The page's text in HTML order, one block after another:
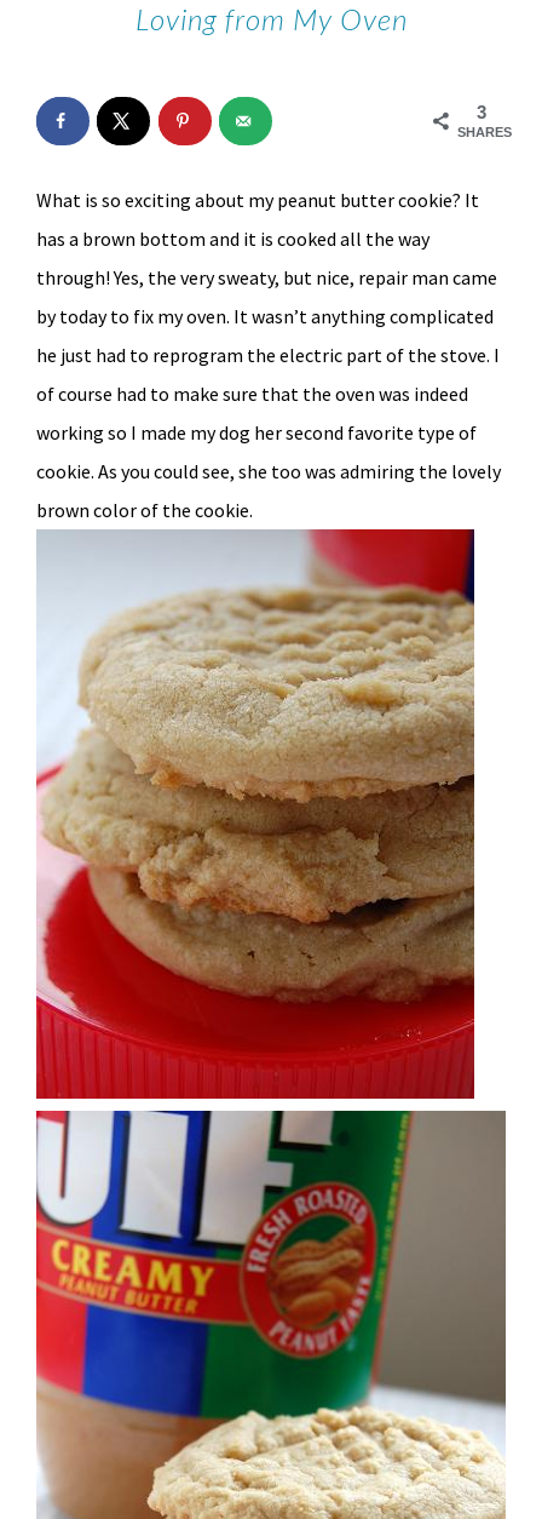
Loving from My Oven
3
SHARES
What is so exciting about my peanut butter cookie? It
has a brown bottom and it is cooked all the way
through! Yes, the very sweaty, but nice, repair man came
by today to fix my oven. It wasn’t anything complicated
he just had to reprogram the electric part of the stove. I
of course had to make sure that the oven was indeed
working so I made my dog her second favorite type of
cookie. As you could see, she too was admiring the lovely
brown color of the cookie.